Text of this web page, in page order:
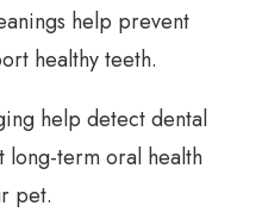
help prevent
healthy teeth.
help detect dental
long-term oral health
pet.